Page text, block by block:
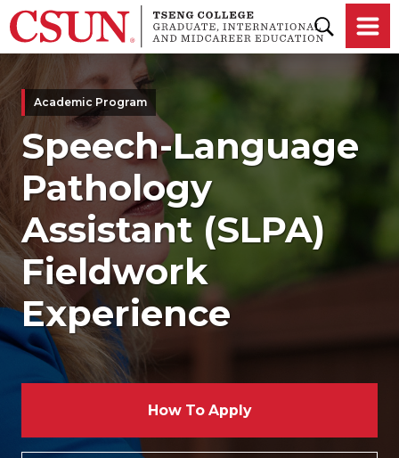
Skip to main content
Academic Program
Speech-Language
Pathology
Assistant (SLPA)
Fieldwork
Experience
How To Apply